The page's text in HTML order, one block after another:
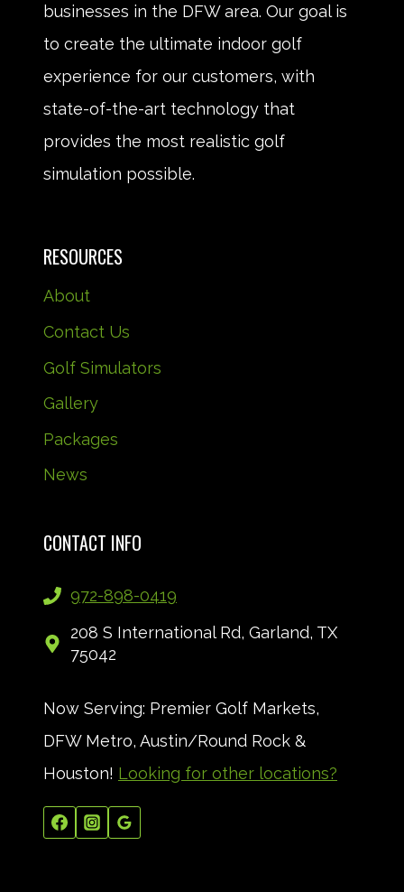
businesses in the DFW area. Our goal is
to create the ultimate indoor golf
experience for our customers, with
state-of-the-art technology that
provides the most realistic golf
simulation possible.
RESOURCES
About
Contact Us
Golf Simulators
Gallery
Packages
News
CONTACT INFO
972-898-0419
208 S International Rd, Garland, TX
75042
Now Serving: Premier Golf Markets,
DFW Metro, Austin/Round Rock &
Houston! Looking for other locations?